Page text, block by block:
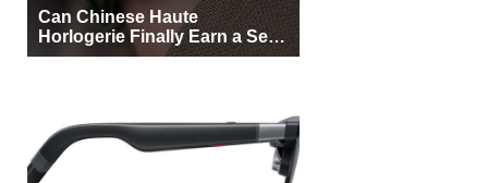
Can Chinese Haute
Horlogerie Finally Earn a Seat
Beside Switzerland?